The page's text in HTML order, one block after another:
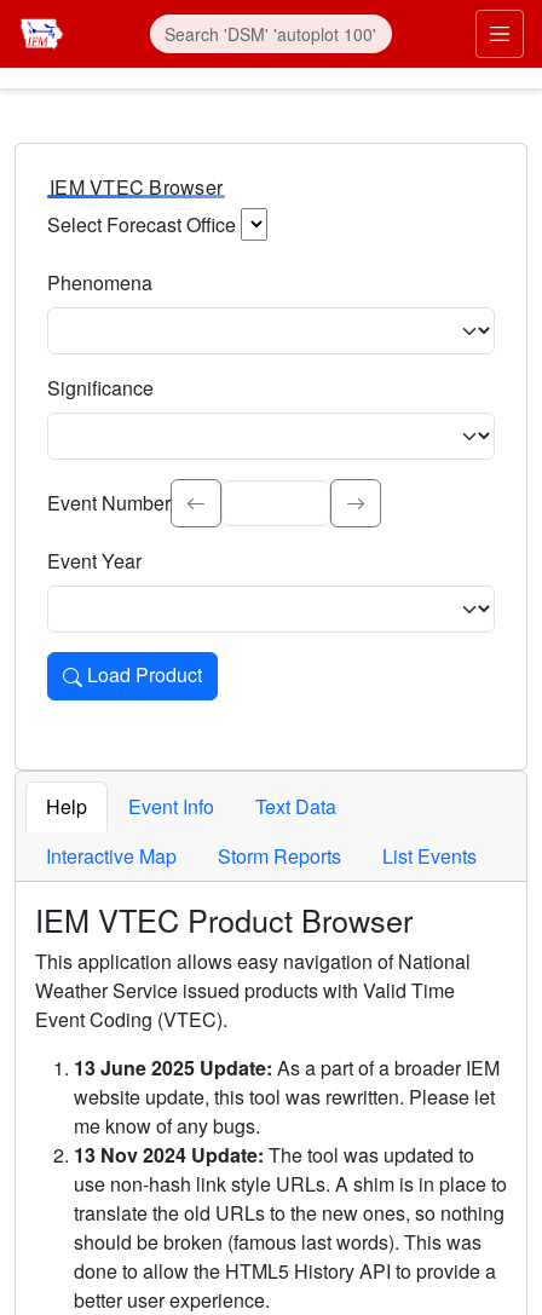
IEM VTEC Browser
Select Forecast Office
Phenomena
Significance
Select the event significance. Type to search.
Event Number
Event Year
Load Product
Loads the product for the selected criteria. Press Enter or
Help Event Info
Text Data
Interactive Map
Storm Reports List Events
IEM VTEC Product Browser
This application allows easy navigation of National
Weather Service issued products with Valid Time
Event Coding (VTEC).
13 June 2025 Update: As a part of a broader IEM
website update, this tool was rewritten. Please let
me know of any bugs.
13 Nov 2024 Update: The tool was updated to
use non-hash link style URLs. A shim is in place to
translate the old URLs to the new ones, so nothing
should be broken (famous last words). This was
done to allow the HTML5 History API to provide a
better user experience.